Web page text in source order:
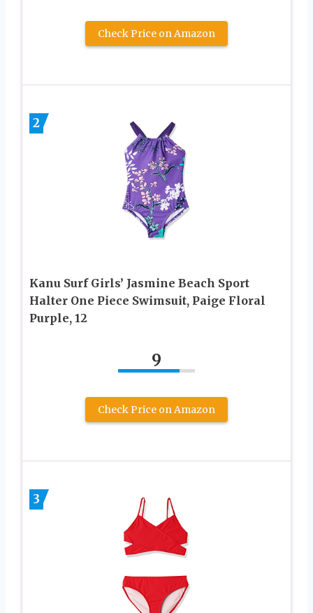
Check Price on Amazon
2
Kanu Surf Girls’ Jasmine Beach Sport
Halter One Piece Swimsuit, Paige Floral
Purple, 12
9
Check Price on Amazon
3